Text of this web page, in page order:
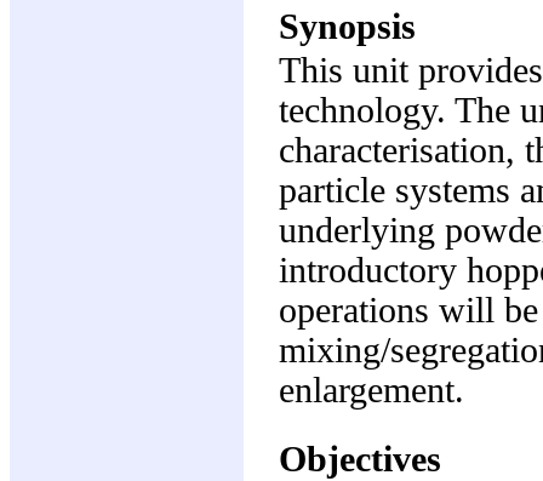
Synopsis
This unit
technology. The
characterisation,
particle systems
underlying
introductory
operations will
mixing/
enlargement.
Objectives